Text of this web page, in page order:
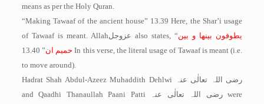
means as per the Holy Quran.
“Making Tawaaf of the ancient house” 13.39 Here, the Shar’i usage
of Tawaaf is meant. Allahعزوجل also states, “یطوفون بینھا و بین
حمیم ان
” 13.40 In this verse, the literal usage of Tawaaf is meant (i.e.
to move around).
Hadrat Shah Abdul-Azeez Muhaddith Dehlwi
رضی اللہ تعالٰی عنہ
and Qaadhi Thanaullah Paani Patti
رضی اللہ تعالٰی عنہwere